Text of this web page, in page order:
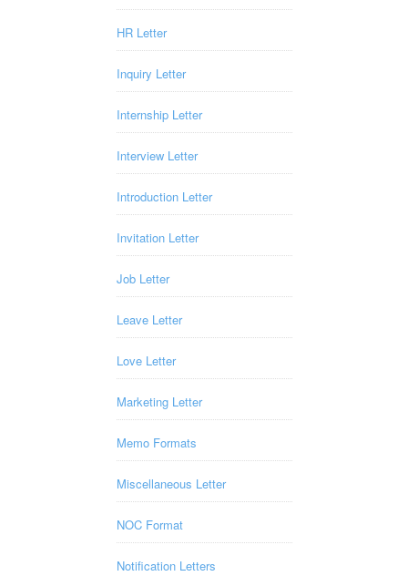
HR Letter
Inquiry Letter
Internship Letter
Interview Letter
Introduction Letter
Invitation Letter
Job Letter
Leave Letter
Love Letter
Marketing Letter
Memo Formats
Miscellaneous Letter
NOC Format
Notification Letters